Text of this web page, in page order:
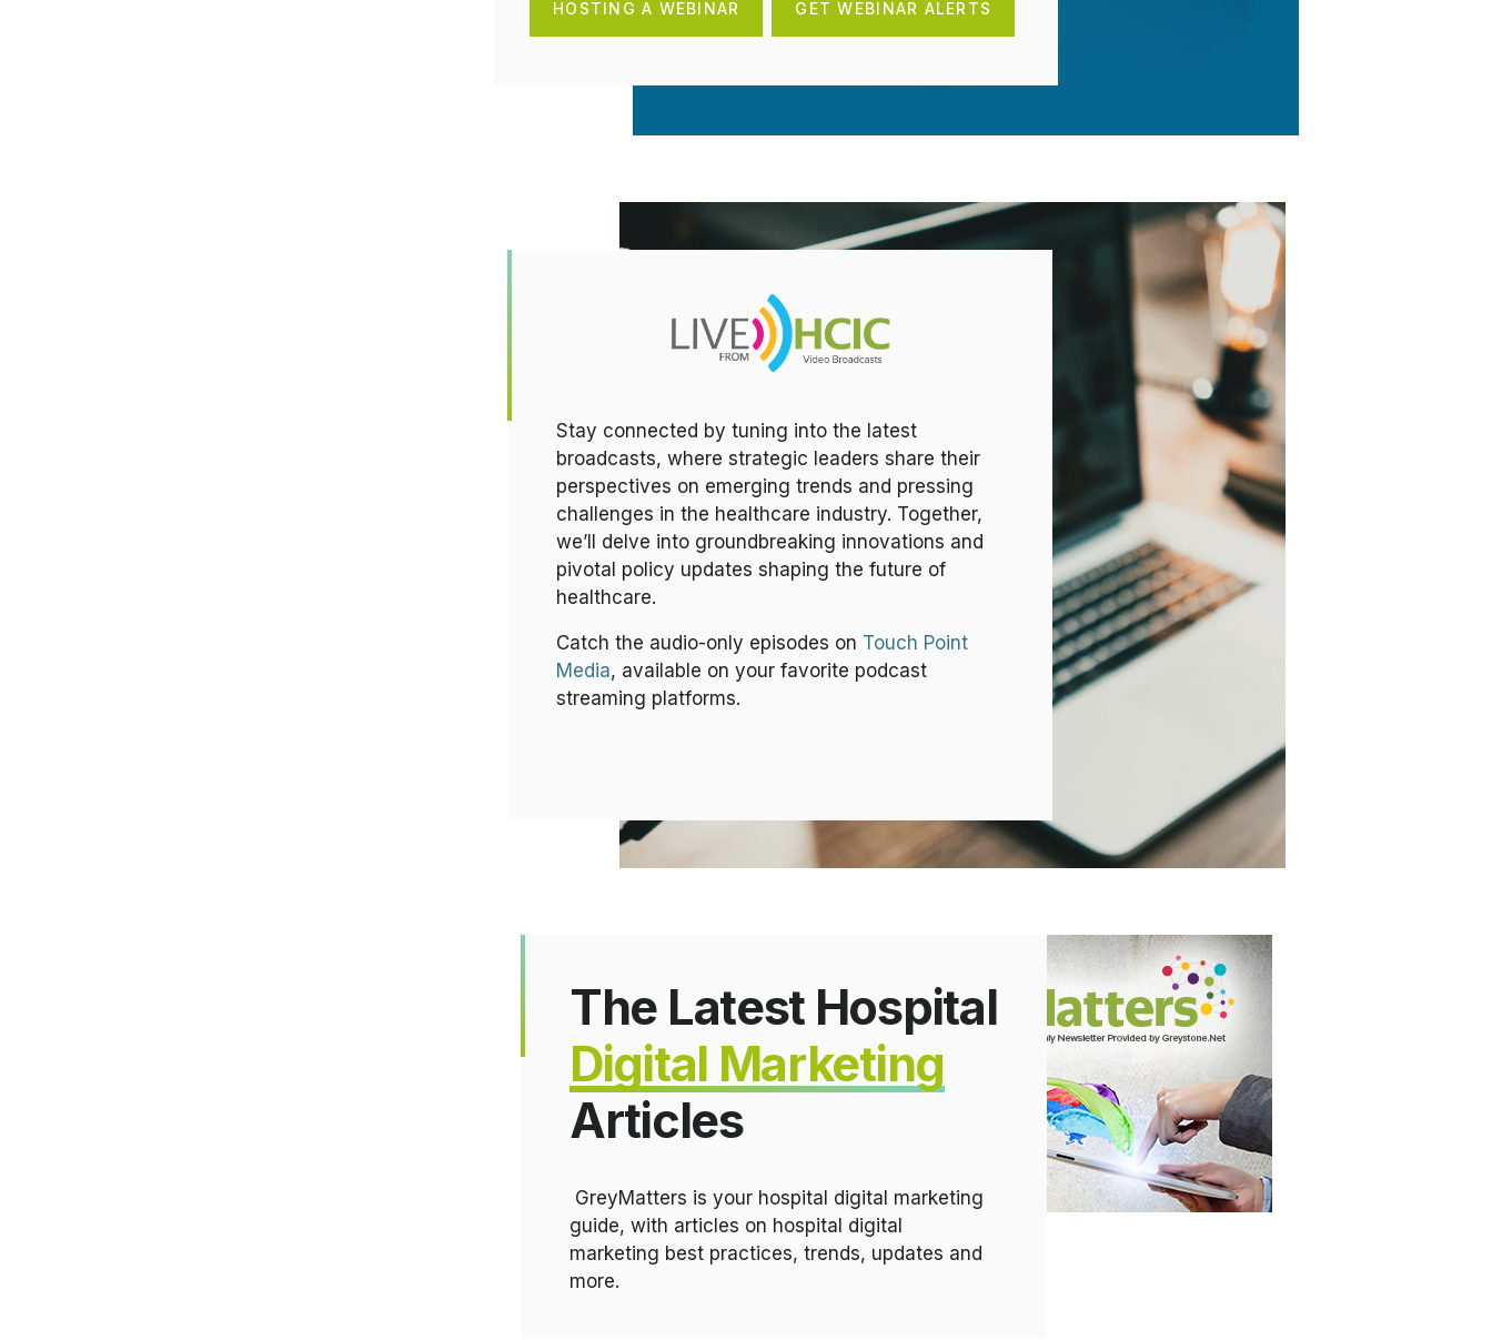
HOSTING A WEBINAR GET WEBINAR ALERTS
Stay connected by tuning into the latest
broadcasts, where strategic leaders share their
perspectives on emerging trends and pressing
challenges in the healthcare industry. Together,
we’ll delve into groundbreaking innovations and
pivotal policy updates shaping the future of
healthcare.
Catch the audio-only episodes on Touch Point
Media, available on your favorite podcast
streaming platforms.
The Latest Hospital
Digital Marketing
Articles
GreyMatters is your hospital digital marketing
guide, with articles on hospital digital
marketing best practices, trends, updates and
more.